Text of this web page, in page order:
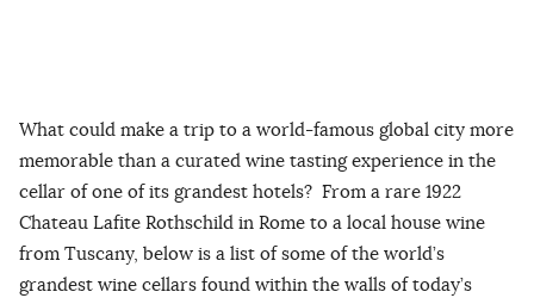
What could make a trip to a world-famous global city more
memorable than a curated wine tasting experience in the
cellar of one of its grandest hotels? From a rare 1922
Chateau Lafite Rothschild in Rome to a local house wine
from Tuscany, below is a list of some of the world’s
grandest wine cellars found within the walls of today’s